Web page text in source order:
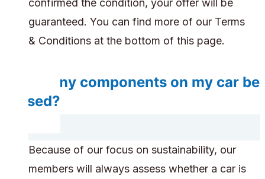
confirmed the condition, your offer will be
guaranteed. You can find more of our Terms
& Conditions at the bottom of this page.
Do any components on my car be
reused?
Because of our focus on sustainability, our
members will always assess whether a car is